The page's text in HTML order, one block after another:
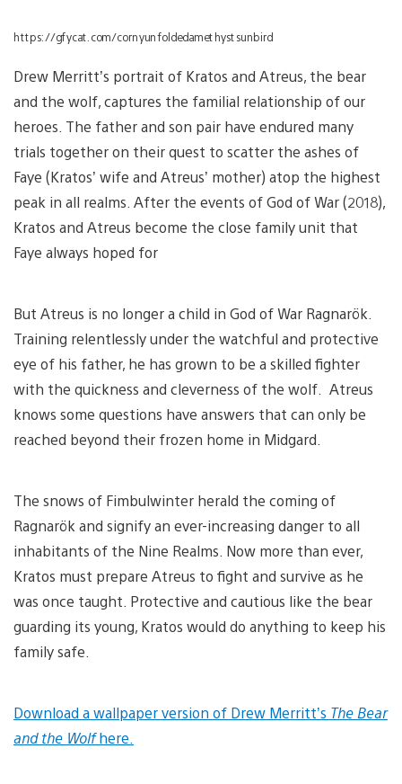
https://gfycat.com/cornyunfoldedamethystsunbird
Drew Merritt’s portrait of Kratos and Atreus, the bear
and the wolf, captures the familial relationship of our
heroes. The father and son pair have endured many
trials together on their quest to scatter the ashes of
Faye (Kratos’ wife and Atreus’ mother) atop the highest
peak in all realms. After the events of God of War (2018),
Kratos and Atreus become the close family unit that
Faye always hoped for
But Atreus is no longer a child in God of War Ragnarök.
Training relentlessly under the watchful and protective
eye of his father, he has grown to be a skilled fighter
with the quickness and cleverness of the wolf. Atreus
knows some questions have answers that can only be
reached beyond their frozen home in Midgard.
The snows of Fimbulwinter herald the coming of
Ragnarök and signify an ever-increasing danger to all
inhabitants of the Nine Realms. Now more than ever,
Kratos must prepare Atreus to fight and survive as he
was once taught. Protective and cautious like the bear
guarding its young, Kratos would do anything to keep his
family safe.
Download a wallpaper version of Drew Merritt’s The Bear
and the Wolfhere.